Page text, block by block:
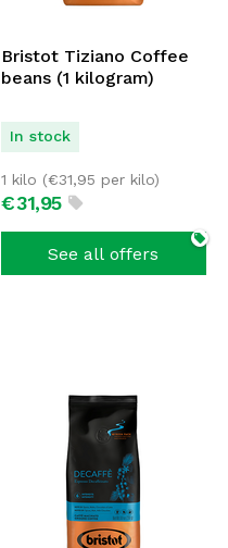
Bristot Tiziano Coffee
beans (1 kilogram)
In stock
€31,95
1 kilo (€31,95 per kilo)
See all offers